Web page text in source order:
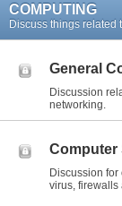
COMPUTING
Discuss things related
General
Discussion
networking.
Computer
Discussion
virus, firewalls